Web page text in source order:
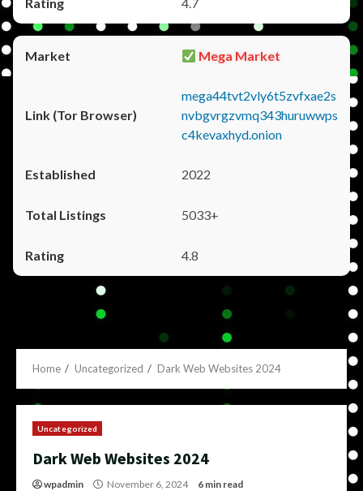
Mega Market
mega44tvt2vly6t5zvfxae2s
nvbgvrgzvmq343huruwwps
c4kevaxhyd.onion
2022
5033+
4.8
Home Uncategorized Dark Web Websites 2024
Uncategorized
Dark Web Websites 2024
wpadmin November 6, 2024 6 min read